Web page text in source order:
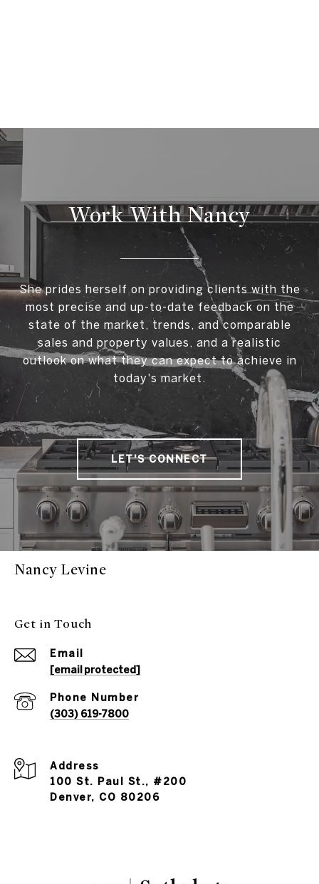
Work With Nancy
She prides herself on providing clients with the
most precise and up-to-date feedback on the
state of the market, trends, and comparable
sales and property values, and a realistic
outlook on what they can expect to achieve in
today's market.
LET'S CONNECT
Nancy Levine
Get in Touch
Email
[email protected]
Phone Number
(303) 619-7800
Address
100 St. Paul St., #200
Denver, CO 80206